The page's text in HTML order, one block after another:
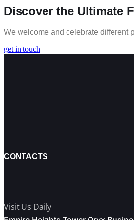
Discover the Ultimate
We welcome and celebrate different
get in touch
CONTACTS
Visit Us Daily